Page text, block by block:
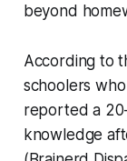
beyond
According to
schoolers
reported a
knowledge